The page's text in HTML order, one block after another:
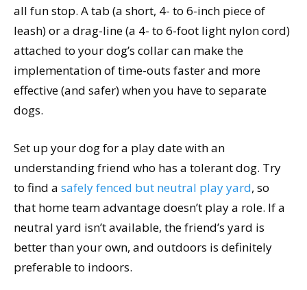
all fun stop. A tab (a short, 4- to 6-inch piece of
leash) or a drag-line (a 4- to 6-foot light nylon cord)
attached to your dog’s collar can make the
implementation of time-outs faster and more
effective (and safer) when you have to separate
dogs.
Set up your dog for a play date with an
understanding friend who has a tolerant dog. Try
to find a safely fenced but neutral play yard, so
that home team advantage doesn’t play a role. If a
neutral yard isn’t available, the friend’s yard is
better than your own, and outdoors is definitely
preferable to indoors.